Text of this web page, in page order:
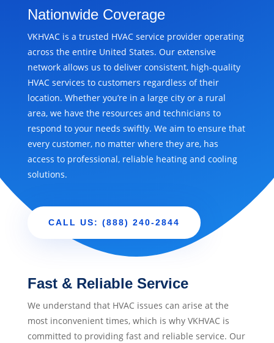
Nationwide Coverage
VKHVAC is a trusted HVAC service provider operating
across the entire United States. Our extensive
network allows us to deliver consistent, high-quality
HVAC services to customers regardless of their
location. Whether you’re in a large city or a rural
area, we have the resources and technicians to
respond to your needs swiftly. We aim to ensure that
every customer, no matter where they are, has
access to professional, reliable heating and cooling
solutions.
CALL US: (888) 240-2844
Fast & Reliable Service
We understand that HVAC issues can arise at the
most inconvenient times, which is why VKHVAC is
committed to providing fast and reliable service. Our